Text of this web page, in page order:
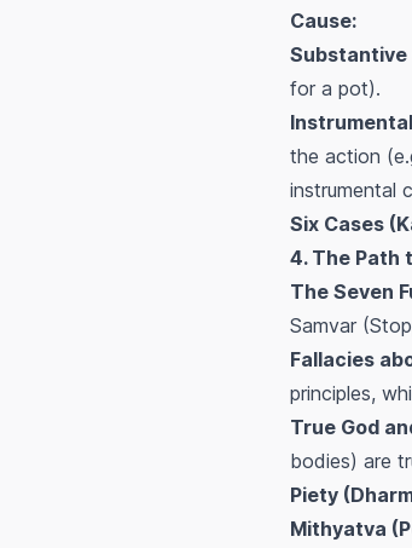
Cause:
Substantive
for a pot).
the action
instrumental
Six Cases
4. The Path
The Seven
Samvar
Fallacies
principles,
True God
bodies) are
Piety
Mithyatva